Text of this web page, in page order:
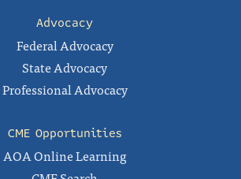
Advocacy
Federal Advocacy
State Advocacy
Professional Advocacy
CME Opportunities
AOA Online Learning